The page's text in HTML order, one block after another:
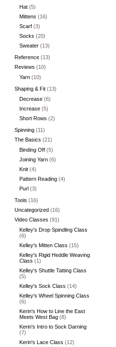
Hat (5)
Mittens (16)
Scarf (3)
Socks (20)
Sweater (13)
Reference (13)
Reviews (10)
Yarn (10)
Shaping & Fit (13)
Decrease (6)
Increase (5)
Short Rows (2)
Spinning (11)
The Basics (21)
Binding Off (5)
Joining Yarn (6)
Knit (4)
Pattern Reading (4)
Purl (3)
Tools (16)
Uncategorized (16)
Video Classes (91)
Kelley's Drop Spindling Class
(6)
Kelley's Mitten Class (15)
Kelley's Rigid Heddle Weaving
Class (1)
Kelley's Shuttle Tatting Class
(5)
Kelley's Sock Class (14)
Kelley's Wheel Spinning Class
(6)
Kerin's How to Line the East
Meets West Bag (8)
Kerin's Intro to Sock Darning
(7)
Kerin's Lace Class (12)